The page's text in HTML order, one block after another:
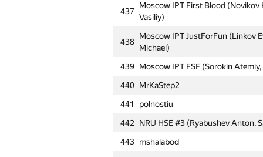
437
Moscow IPT First Blood (Novikov
Vasiliy)
438
Moscow IPT JustForFun (Linkov
Michael)
439 Moscow IPT FSF (Sorokin
440 MrKaStep2
441
polnostiu
442
NRU HSE #3 (Ryabushev Anton,
443 mshalabod
410
NRU HSE #2 (Noskov Stepan,
411
Moscow SU MSU Tashkent 7
Mukhamedjanov Daniyar)
412
NRU HSE #5 Mostly Harmless